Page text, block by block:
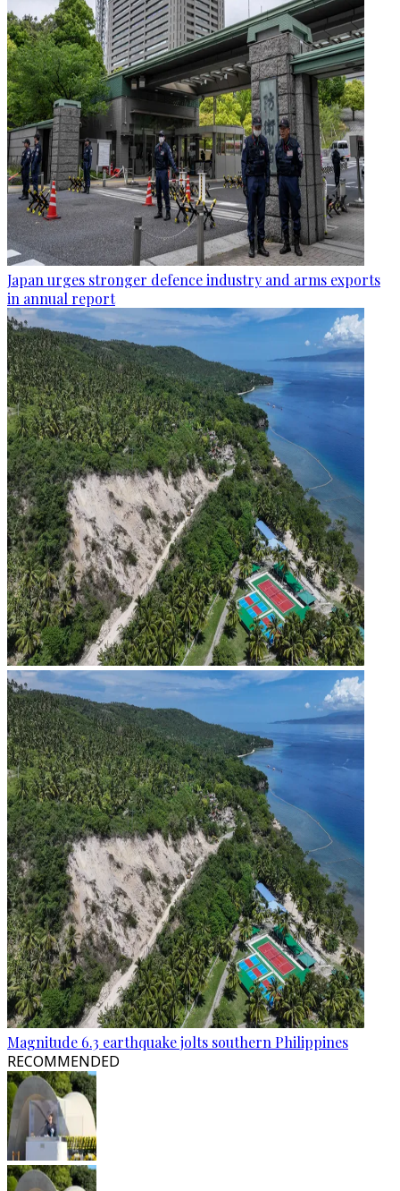
Japan urges stronger defence industry and arms exports
in annual report
Magnitude 6.3 earthquake jolts southern Philippines
RECOMMENDED